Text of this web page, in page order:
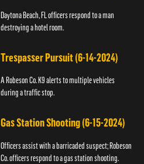
Daytona Beach, FL officers respond to a man
destroying a hotel room.
Trespasser Pursuit (6-14-2024)
A Robeson Co. K9 alerts to multiple vehicles
during a traffic stop.
Gas Station Shooting (6-15-2024)
Officers assist with a barricaded suspect; Robeson
Co. officers respond to a gas station shooting.